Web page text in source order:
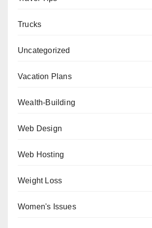
Trucks
Uncategorized
Vacation Plans
Wealth-Building
Web Design
Web Hosting
Weight Loss
Women's Issues